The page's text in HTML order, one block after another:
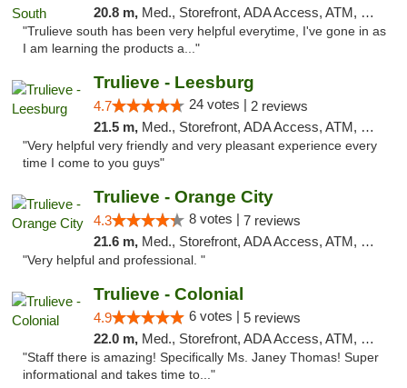
20.8 m, Med., Storefront, ADA Access, ATM, Debit Card, Delivery, Pickup
"Trulieve south has been very helpful everytime, I've gone in as
I am learning the products a..."
Trulieve - Leesburg
4.7 24 votes | 2 reviews
21.5 m, Med., Storefront, ADA Access, ATM, Debit Card, Delivery, Pickup
"Very helpful very friendly and very pleasant experience every
time I come to you guys"
Trulieve - Orange City
4.3 8 votes | 7 reviews
21.6 m, Med., Storefront, ADA Access, ATM, Delivery, Pickup
"Very helpful and professional. "
Trulieve - Colonial
4.9 6 votes | 5 reviews
22.0 m, Med., Storefront, ADA Access, ATM, Debit Card, Delivery, Pickup
"Staff there is amazing! Specifically Ms. Janey Thomas! Super
informational and takes time to..."